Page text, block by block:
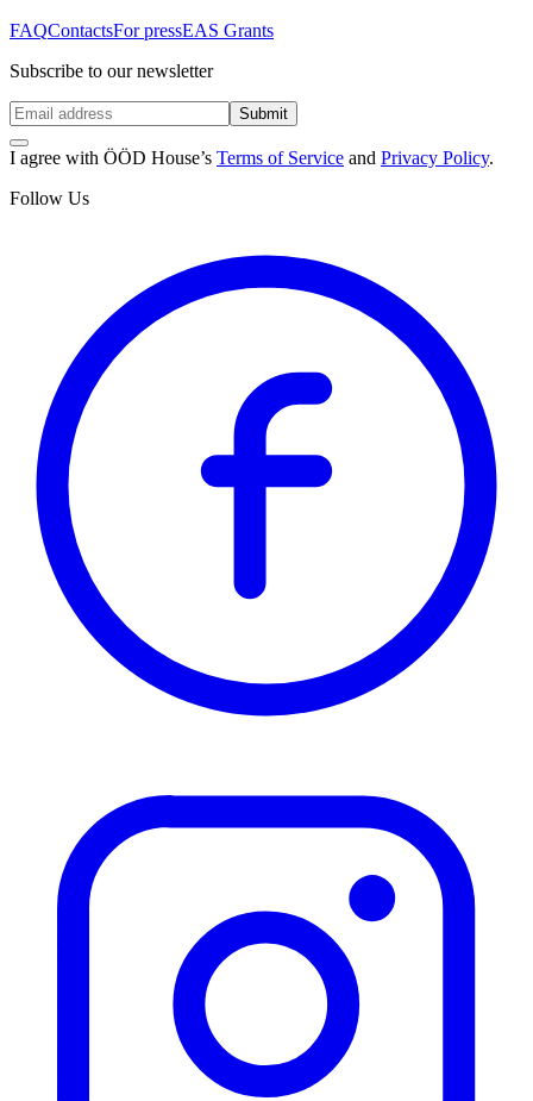
FAQContactsFor pressEAS Grants
Subscribe to our newsletter
Submit
I agree with ÖÖD House’s Terms of Service and Privacy Policy.
Follow Us